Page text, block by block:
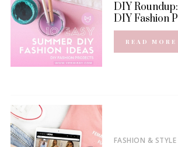
DIY
DIY Fashion
READ MORE
FASHION & STYLE